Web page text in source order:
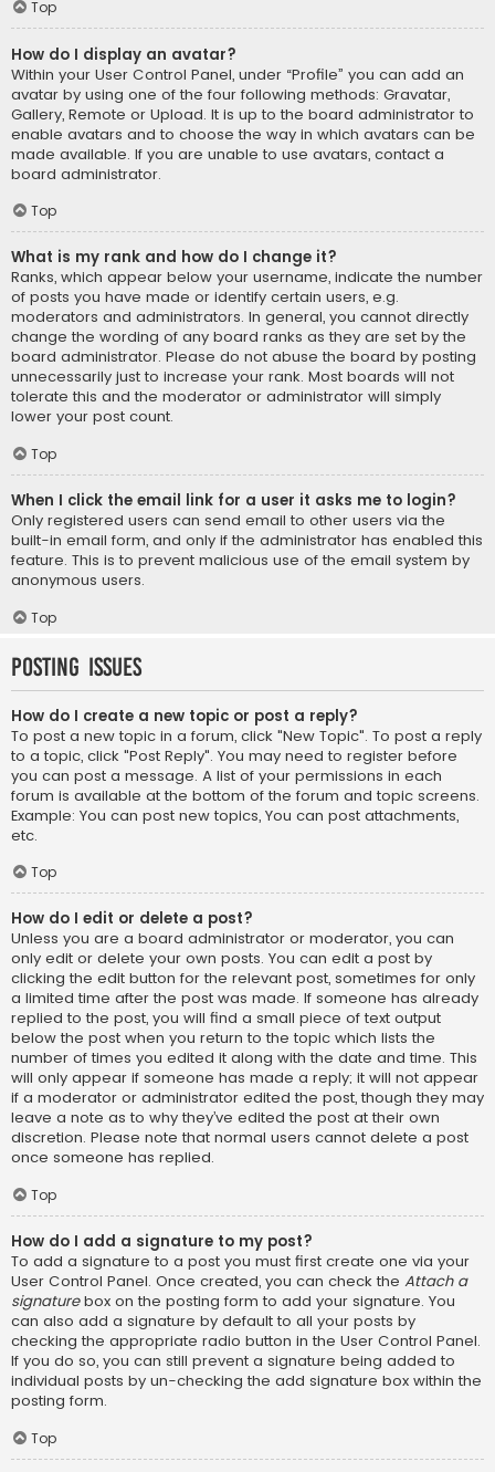
Top
How do I display an avatar?
Within your User Control Panel, under “Profile” you can add an
avatar by using one of the four following methods: Gravatar,
Gallery, Remote or Upload. It is up to the board administrator to
enable avatars and to choose the way in which avatars can be
made available. If you are unable to use avatars, contact a
board administrator.
Top
What is my rank and how do I change it?
Ranks, which appear below your username, indicate the number
of posts you have made or identify certain users, e.g.
moderators and administrators. In general, you cannot directly
change the wording of any board ranks as they are set by the
board administrator. Please do not abuse the board by posting
unnecessarily just to increase your rank. Most boards will not
tolerate this and the moderator or administrator will simply
lower your post count.
Top
When I click the email link for a user it asks me to login?
Only registered users can send email to other users via the
built-in email form, and only if the administrator has enabled this
feature. This is to prevent malicious use of the email system by
anonymous users.
Top
Posting Issues
How do I create a new topic or post a reply?
To post a new topic in a forum, click "New Topic". To post a reply
to a topic, click "Post Reply". You may need to register before
you can post a message. A list of your permissions in each
forum is available at the bottom of the forum and topic screens.
Example: You can post new topics, You can post attachments,
etc.
Top
How do I edit or delete a post?
Unless you are a board administrator or moderator, you can
only edit or delete your own posts. You can edit a post by
clicking the edit button for the relevant post, sometimes for only
a limited time after the post was made. If someone has already
replied to the post, you will find a small piece of text output
below the post when you return to the topic which lists the
number of times you edited it along with the date and time. This
will only appear if someone has made a reply; it will not appear
if a moderator or administrator edited the post, though they may
leave a note as to why they’ve edited the post at their own
discretion. Please note that normal users cannot delete a post
once someone has replied.
Top
How do I add a signature to my post?
To add a signature to a post you must first create one via your
User Control Panel. Once created, you can check the Attach a
signaturebox on the posting form to add your signature. You
can also add a signature by default to all your posts by
checking the appropriate radio button in the User Control Panel.
If you do so, you can still prevent a signature being added to
individual posts by un-checking the add signature box within the
posting form.
Top